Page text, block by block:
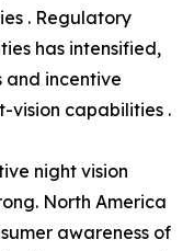
. Regulatory
has intensified,
incentive
vision capabilities .
night vision
North America
awareness of